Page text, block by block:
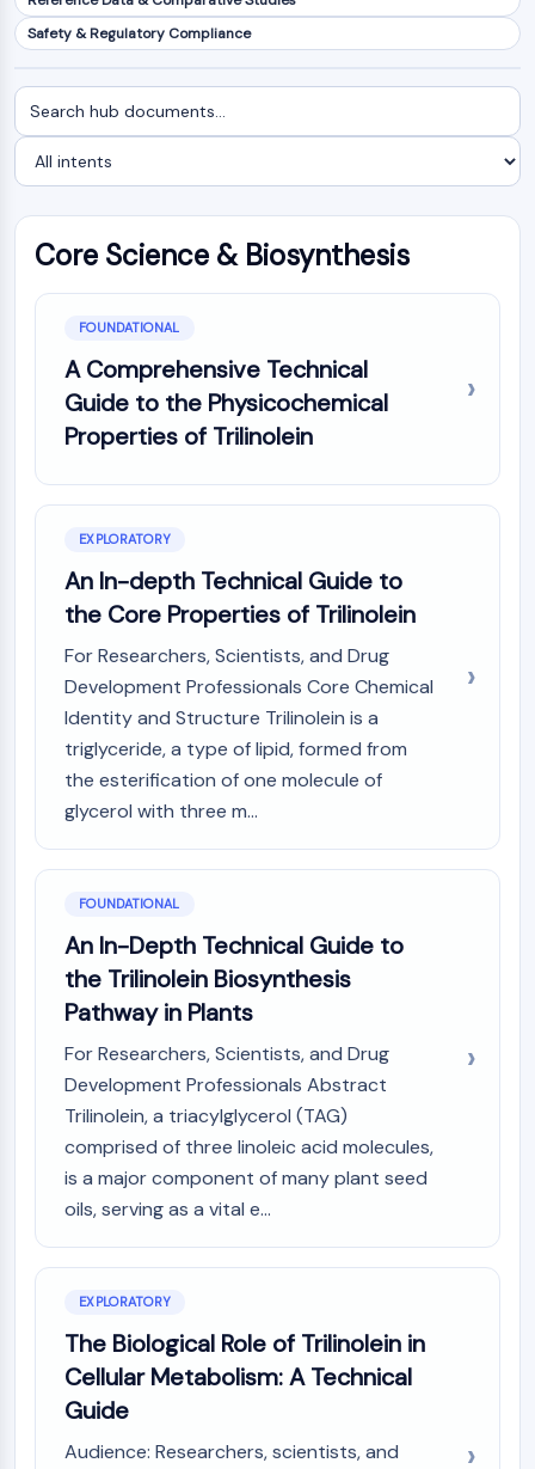
NF-κB
Cytoskeleton
Lysyl Oxidase
Tissue Factor Pathway Inhibitor (TFPI)
Clathrin
Cdc42-binding kinase
Claudin
Cadherin
MARCKS
Annexin A
Collagen
Arp2/3 Complex
Gap Junction Protein
Dynamin
Mps1
PAK
Kinesin
ROCK
Integrin
Microtubule/Tubulin
JAK/STAT SIGNALING
Pim
JAK
EGFR
PI3K/AKT/MTOR
PI3K/Akt/mTOR
IPK Superfamily
MELK
PIKfyve
PIN1
PDK-1
PTEN
PI4K
mTOR
PI3K
Akt
VITAMIN D RELATED/NUCLEAR RECEPTOR
Safety & Regulatory Compliance
Search
documents
Filter
by
intent
Core Science & Biosynthesis
FOUNDATIONAL
A Comprehensive Technical
Guide to the Physicochemical
Properties of Trilinolein
EXPLORATORY
An In-depth Technical Guide to
the Core Properties of Trilinolein
For Researchers, Scientists, and Drug
Development Professionals Core Chemical
Identity and Structure Trilinolein is a
triglyceride, a type of lipid, formed from
the esterification of one molecule of
glycerol with three m...
FOUNDATIONAL
An In-Depth Technical Guide to
the Trilinolein Biosynthesis
Pathway in Plants
For Researchers, Scientists, and Drug
Development Professionals Abstract
Trilinolein, a triacylglycerol (TAG)
comprised of three linoleic acid molecules,
is a major component of many plant seed
oils, serving as a vital e...
EXPLORATORY
The Biological Role of Trilinolein in
Cellular Metabolism: A Technical
Guide
Audience: Researchers, scientists, and